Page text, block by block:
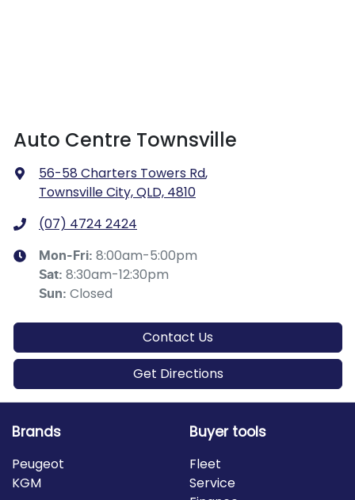
Auto Centre Townsville
56-58 Charters Towers Rd,
Townsville City, QLD, 4810
(07) 4724 2424
Mon-Fri: 8:00am-5:00pm
Sat: 8:30am-12:30pm
Sun: Closed
Contact Us
Get Directions
Brands
Peugeot
KGM
Buyer tools
Fleet
Service